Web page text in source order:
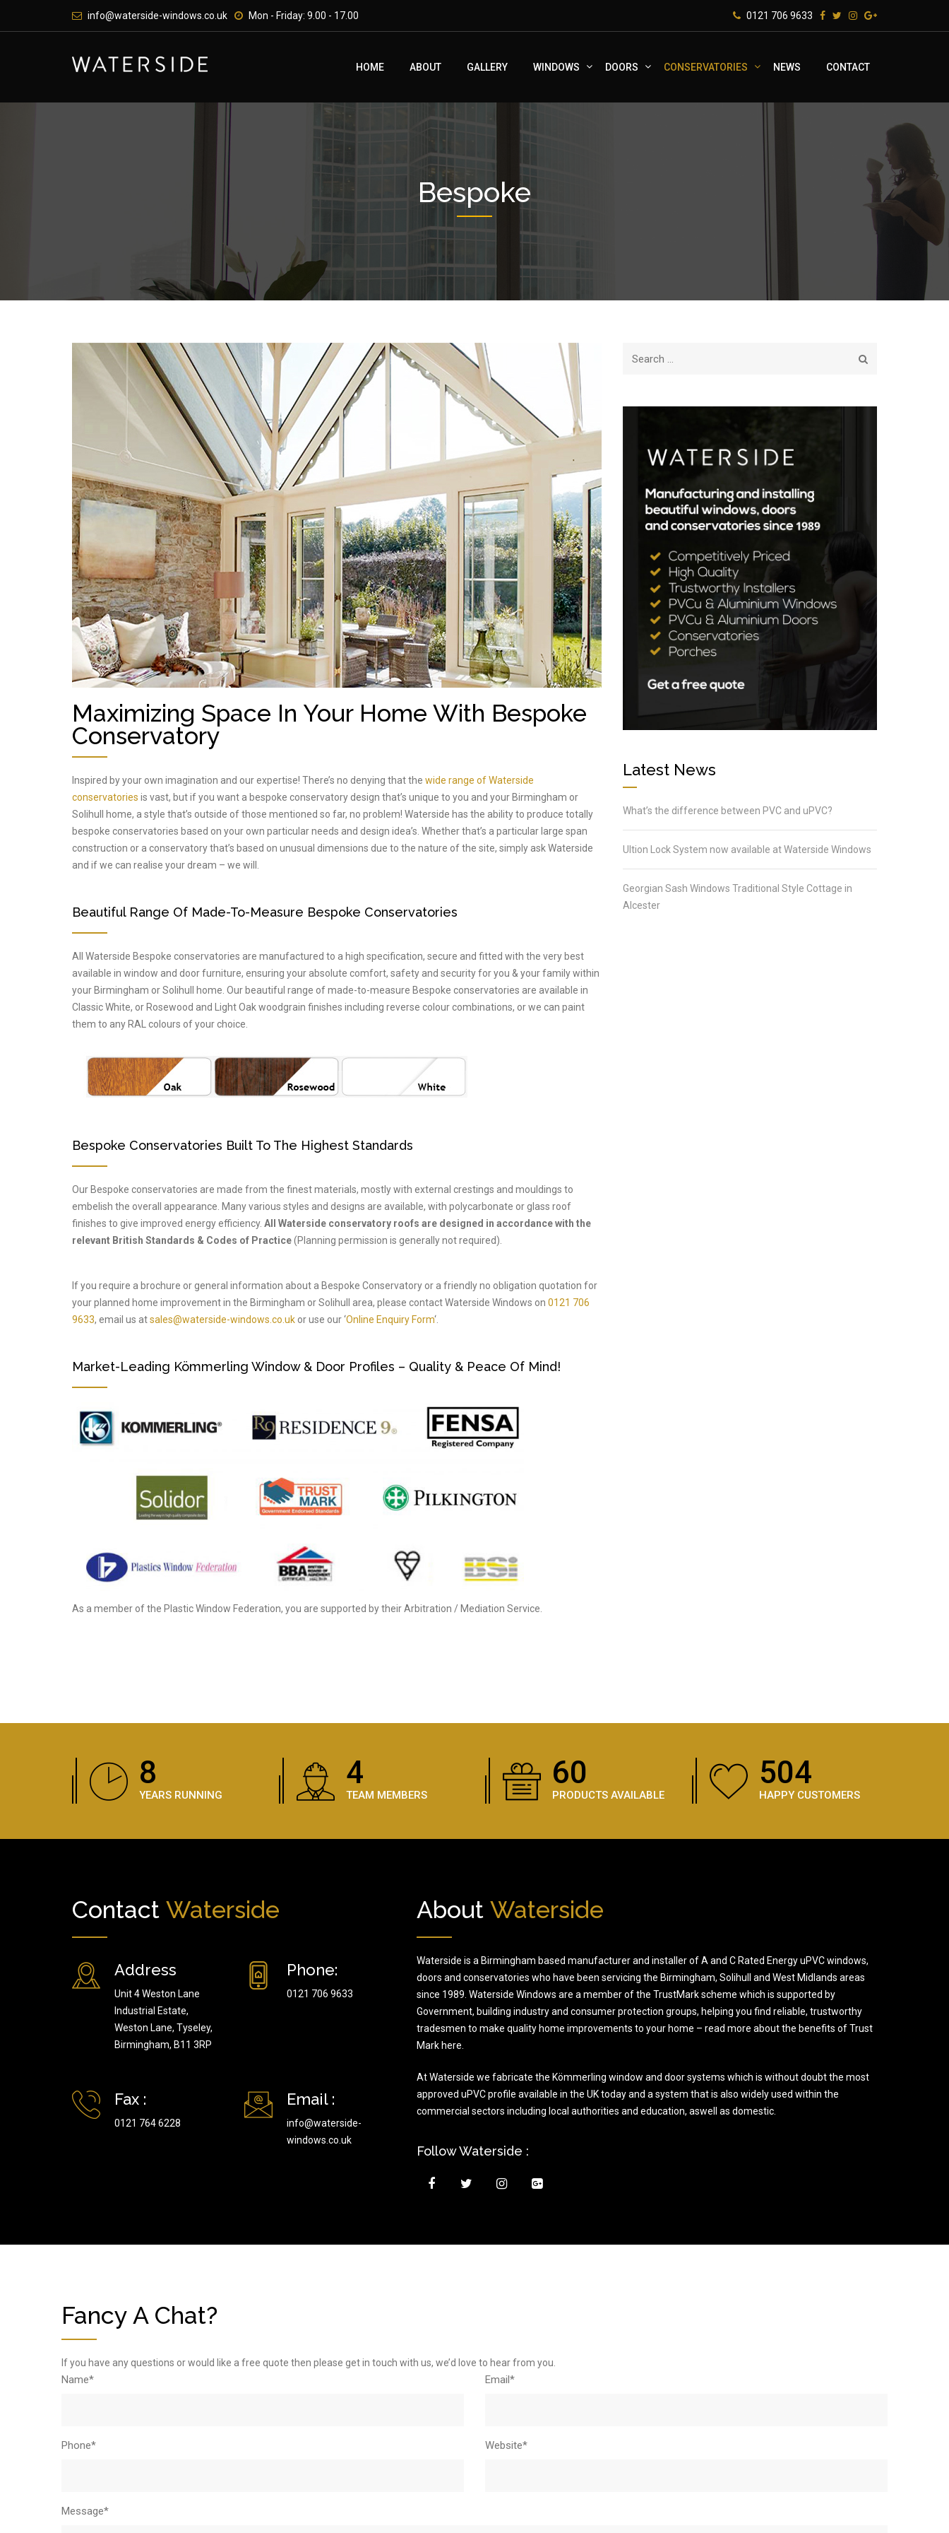
info@waterside-windows.co.uk Mon - Friday: 9.00 - 17.00 0121 706 9633
HOME ABOUT GALLERY WINDOWS DOORS CONSERVATORIES NEWS CONTACT
Bespoke
Maximizing Space In Your Home With Bespoke
Conservatory
Inspired by your own imagination and our expertise! There’s no denying that the wide range of Waterside
conservatories is vast, but if you want a bespoke conservatory design that’s unique to you and your Birmingham or
Solihull home, a style that’s outside of those mentioned so far, no problem! Waterside has the ability to produce totally
bespoke conservatories based on your own particular needs and design idea’s. Whether that’s a particular large span
construction or a conservatory that’s based on unusual dimensions due to the nature of the site, simply ask Waterside
and if we can realise your dream – we will.
Beautiful Range Of Made-To-Measure Bespoke Conservatories
All Waterside Bespoke conservatories are manufactured to a high specification, secure and fitted with the very best
available in window and door furniture, ensuring your absolute comfort, safety and security for you & your family within
your Birmingham or Solihull home. Our beautiful range of made-to-measure Bespoke conservatories are available in
Classic White, or Rosewood and Light Oak woodgrain finishes including reverse colour combinations, or we can paint
them to any RAL colours of your choice.
Bespoke Conservatories Built To The Highest Standards
Our Bespoke conservatories are made from the finest materials, mostly with external crestings and mouldings to
embelish the overall appearance. Many various styles and designs are available, with polycarbonate or glass roof
finishes to give improved energy efficiency. All Waterside conservatory roofs are designed in accordance with the
relevant British Standards & Codes of Practice(Planning permission is generally not required).
If you require a brochure or general information about a Bespoke Conservatory or a friendly no obligation quotation for
your planned home improvement in the Birmingham or Solihull area, please contact Waterside Windows on 0121 706
9633, email us atsales@waterside-windows.co.uk or use our ‘Online Enquiry Form‘.
Market-Leading Kömmerling Window & Door Profiles – Quality & Peace Of Mind!
As a member of the Plastic Window Federation, you are supported by their Arbitration / Mediation Service.
Latest News
What’s the difference between PVC and uPVC?
Ultion Lock System now available at Waterside Windows
Georgian Sash Windows Traditional Style Cottage in
Alcester
11
YEARS RUNNING
5
TEAM MEMBERS
87
PRODUCTS AVAILABLE
738
HAPPY CUSTOMERS
Contact Waterside
Address
Unit 4 Weston Lane
Industrial Estate,
Weston Lane, Tyseley,
Birmingham, B11 3RP
Phone:
0121 706 9633
Fax :
0121 764 6228
Email :
info@waterside-
windows.co.uk
About Waterside
Waterside is a Birmingham based manufacturer and installer of A and C Rated Energy uPVC windows,
doors and conservatories who have been servicing the Birmingham, Solihull and West Midlands areas
since 1989. Waterside Windows are a member of the TrustMark scheme which is supported by
Government, building industry and consumer protection groups, helping you find reliable, trustworthy
tradesmen to make quality home improvements to your home – read more about the benefits of Trust
Mark here.
At Waterside we fabricate the Kömmerling window and door systems which is without doubt the most
approved uPVC profile available in the UK today and a system that is also widely used within the
commercial sectors including local authorities and education, aswell as domestic.
Follow Waterside :
Fancy A Chat?
If you have any questions or would like a free quote then please get in touch with us, we’d love to hear from you.
Name* Email*
Phone* Website*
Message*